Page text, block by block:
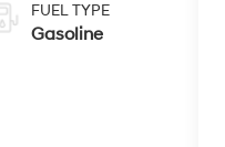
FUEL TYPE
Gasoline